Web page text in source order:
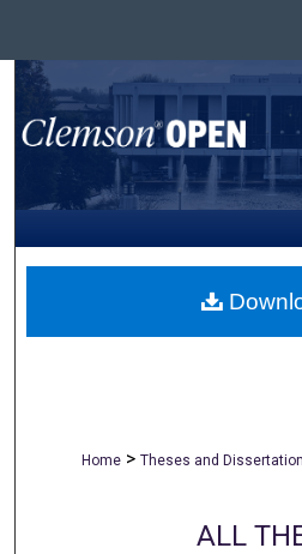
Browse All
My
About
Home > Theses and
ALL